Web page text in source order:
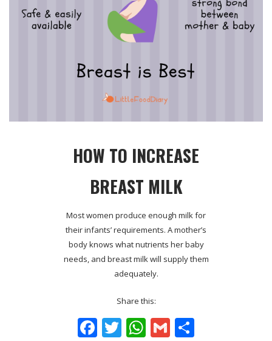
HOW TO INCREASE
BREAST MILK
Most women produce enough milk for
their infants’ requirements. A mother’s
body knows what nutrients her baby
needs, and breast milk will supply them
adequately.
Share this:
Facebook
Twitter
WhatsApp
Gmail